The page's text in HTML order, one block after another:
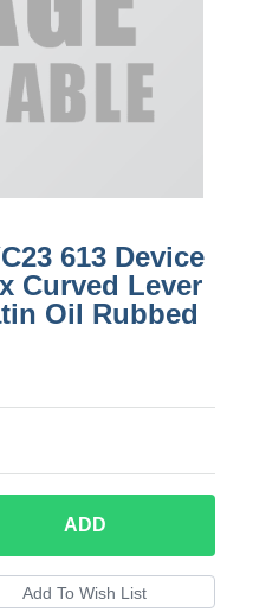
613 Device
Curved Lever
Oil Rubbed
ADD